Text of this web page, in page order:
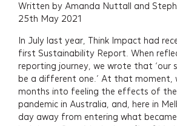
Written by Amanda Nuttall and
25th May 2021
In July last year, Think Impact had
first Sustainability Report. When
reporting journey, we wrote that ‘our
be a different one.’ At that moment,
months into feeling the effects of the
pandemic in Australia, and, here in
day away from entering what